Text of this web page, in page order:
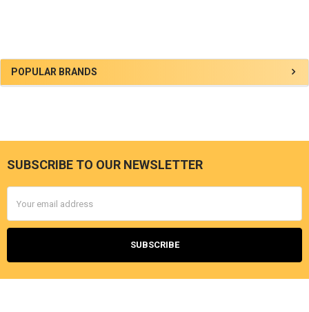
Sidebar
POPULAR BRANDS
Footer
SUBSCRIBE TO OUR NEWSLETTER
Address